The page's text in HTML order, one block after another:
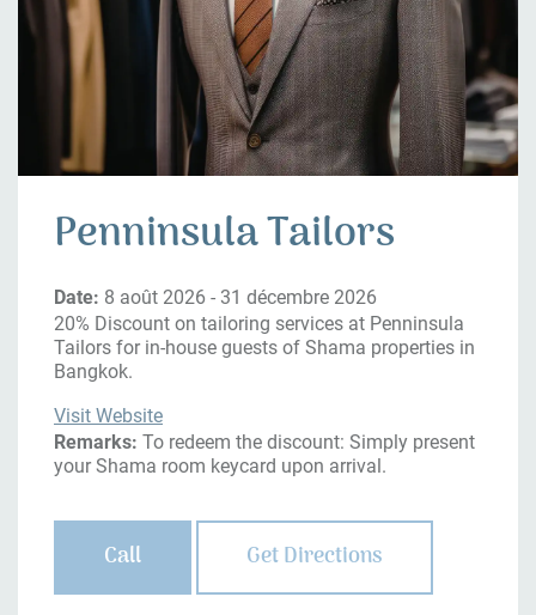
Penninsula Tailors
Date: 8 août 2026 - 31 décembre 2026
20% Discount on tailoring services at Penninsula
Tailors for in-house guests of Shama properties in
Bangkok.
Visit Website
Remarks: To redeem the discount: Simply present
your Shama room keycard upon arrival.
Call Get Directions